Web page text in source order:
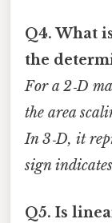
Q4. What
the
For a 2‑D
the area
In 3‑D, it
sign
Q5. Is